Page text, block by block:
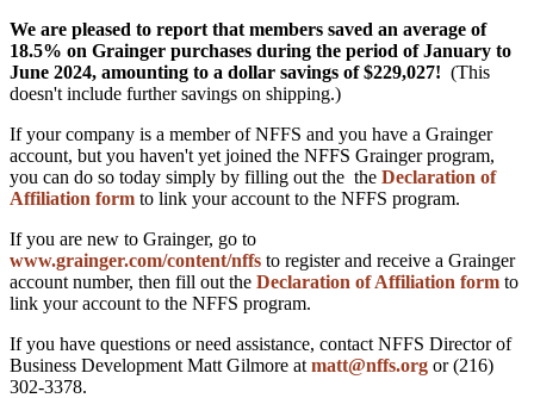
We are pleased to report that members saved an average of
18.5% on Grainger purchases during the period of January to
June 2024, amounting to a dollar savings of$229,027! (This
doesn't include further savings on shipping.)
If your company is a member of NFFS and you have a Grainger
account, but you haven't yet joined the NFFS Grainger program,
you can do so today simply by filling out the the Declaration of
Affiliation form to link your account to the NFFS program.
If you are new to Grainger, go to
www.grainger.com/content/nffs to register and receive a Grainger
account number, then fill out the Declaration of Affiliation form to
link your account to the NFFS program.
If you have questions or need assistance, contact NFFS Director of
Business Development Matt Gilmore at matt@nffs.org or (216)
302-3378.